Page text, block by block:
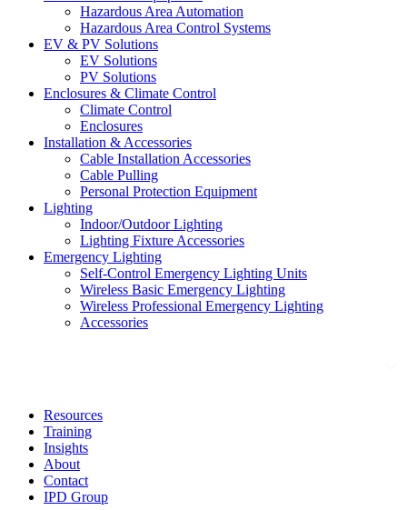
Hazardous Area Automation
Hazardous Area Control Systems
EV & PV Solutions
EV Solutions
PV Solutions
Enclosures & Climate Control
Climate Control
Enclosures
Installation & Accessories
Cable Installation Accessories
Cable Pulling
Personal Protection Equipment
Lighting
Indoor/Outdoor Lighting
Lighting Fixture Accessories
Emergency Lighting
Self-Control Emergency Lighting Units
Wireless Basic Emergency Lighting
Wireless Professional Emergency Lighting
Accessories
Resources
Training
Insights
About
Contact
IPD Group